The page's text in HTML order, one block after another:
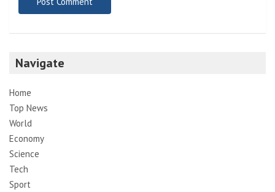
Navigate
Home
Top News
World
Economy
Science
Tech
Sport